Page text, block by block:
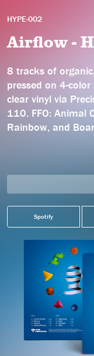
HYPE-002
Airflow -
8 tracks of
pressed on 4-
clear vinyl via
110. FFO: Animal
Rainbow, and
Spotify